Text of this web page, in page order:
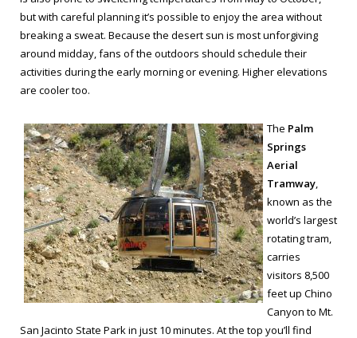
but with careful planning it’s possible to enjoy the area without
breaking a sweat. Because the desert sun is most unforgiving
around midday, fans of the outdoors should schedule their
activities during the early morning or evening. Higher elevations
are cooler too.
The Palm
Springs
Aerial
Tramway,
known as the
world’s largest
rotating tram,
carries
visitors 8,500
feet up Chino
Canyon to Mt.
San Jacinto State Park in just 10 minutes. At the top you’ll find